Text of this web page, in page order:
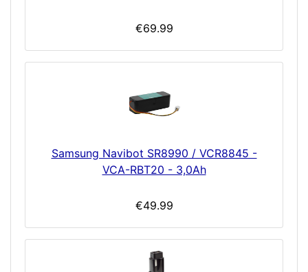
€69.99
Samsung Navibot SR8990 / VCR8845 -
VCA-RBT20 - 3,0Ah
€49.99